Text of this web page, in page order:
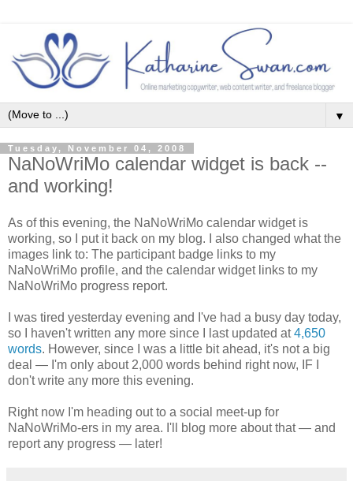
▼
Tuesday, November 04, 2008
NaNoWriMo calendar widget is back --
and working!
As of this evening, the NaNoWriMo calendar widget is
working, so I put it back on my blog. I also changed what the
images link to: The participant badge links to my
NaNoWriMo profile, and the calendar widget links to my
NaNoWriMo progress report.
I was tired yesterday evening and I've had a busy day today,
so I haven't written any more since I last updated at4,650
words. However, since I was a little bit ahead, it's not a big
deal — I'm only about 2,000 words behind right now, IF I
don't write any more this evening.
Right now I'm heading out to a social meet-up for
NaNoWriMo-ers in my area. I'll blog more about that — and
report any progress — later!